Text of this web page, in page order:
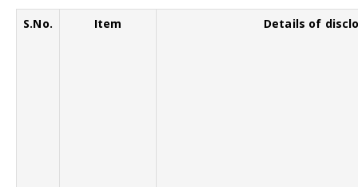
S.No. Item Details of